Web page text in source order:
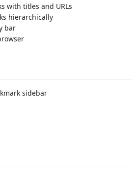
with titles and URLs
hierarchically
bar
sidebar